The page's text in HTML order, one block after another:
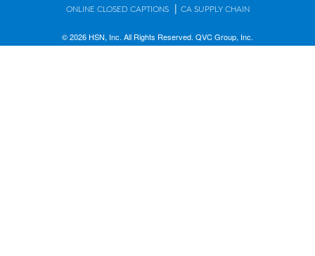
ONLINE CLOSED CAPTIONS | CA SUPPLY CHAIN
© 2026 HSN, Inc. All Rights Reserved. QVC Group, Inc.